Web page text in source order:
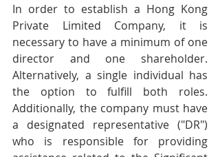
In order to establish a Hong Kong
Private Limited Company, it is
necessary to have a minimum of one
director and one shareholder.
Alternatively, a single individual has
the option to fulfill both roles.
Additionally, the company must have
a designated representative ("DR")
who is responsible for providing